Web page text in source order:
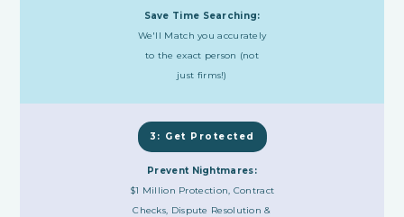
Save Time Searching:
We'll Match you accurately
to the exact person (not
just firms!)
3: Get Protected
Prevent Nightmares:
$1 Million Protection, Contract
Checks, Dispute Resolution &